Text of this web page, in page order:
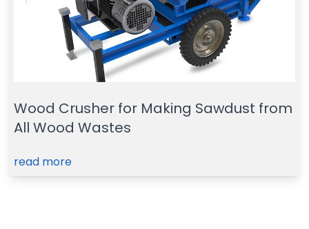
Wood Crusher for Making Sawdust from
All Wood Wastes
read more